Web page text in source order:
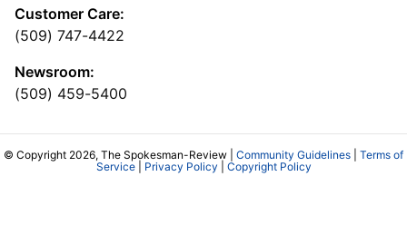
Customer Care:
(509) 747-4422
Newsroom:
(509) 459-5400
© Copyright 2026, The Spokesman-Review | Community Guidelines
Terms of
Service| Privacy Policy Copyright Policy